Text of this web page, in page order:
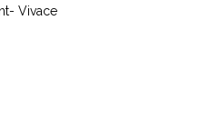
Vivace